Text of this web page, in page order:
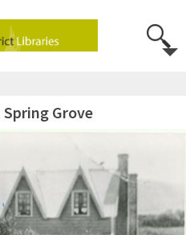
Spring Grove